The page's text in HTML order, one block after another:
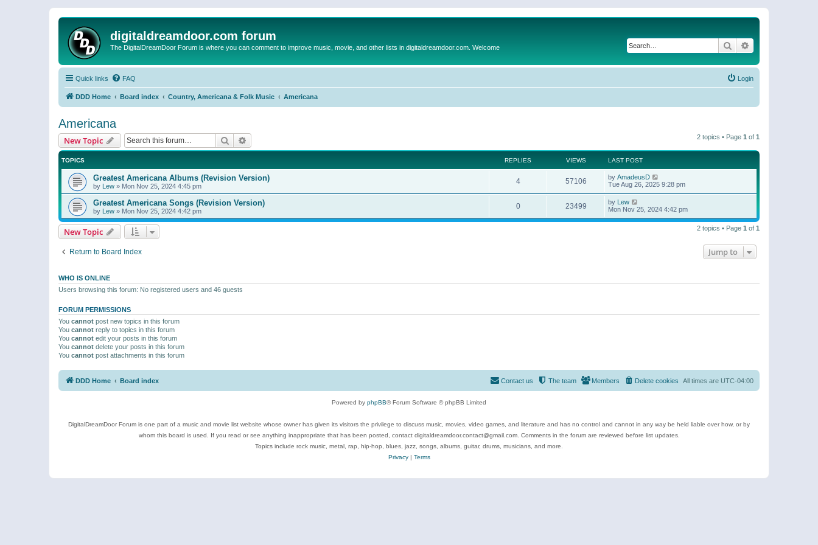
digitaldreamdoor.com forum
The DigitalDreamDoor Forum is where you can comment to improve music, movie, and other lists in digitaldreamdoor.com. Welcome Search
Quick links FAQ Login
DDD Home Board index Country, Americana & Folk Music Americana
Americana
New Topic Search 2 topics • Page 1 of 1
TOPICS REPLIES VIEWS LAST POST
Greatest Americana Albums (Revision Version)
by Lew » Mon Nov 25, 2024 4:45 pm
4 57106 by AmadeusD
Tue Aug 26, 2025 9:28 pm
Greatest Americana Songs (Revision Version)
by Lew » Mon Nov 25, 2024 4:42 pm
0 23499 by Lew
Mon Nov 25, 2024 4:42 pm
New Topic 2 topics • Page 1 of 1
Return to Board Index Jump to
WHO IS ONLINE
Users browsing this forum: No registered users and 46 guests
FORUM PERMISSIONS
You cannot post new topics in this forum
You cannot reply to topics in this forum
You cannot edit your posts in this forum
You cannot delete your posts in this forum
You cannot post attachments in this forum
DDD Home Board index All times are UTC-04:00
Delete cookies
Members
The team
Contact us
Powered by phpBB® Forum Software © phpBB Limited
DigitalDreamDoor Forum is one part of a music and movie list website whose owner has given its visitors the privilege to discuss music, movies, video games, and literature and has no control and cannot in any way be held liable over how, or by
whom this board is used. If you read or see anything inappropriate that has been posted, contact digitaldreamdoor.contact@gmail.com. Comments in the forum are reviewed before list updates.
Topics include rock music, metal, rap, hip-hop, blues, jazz, songs, albums, guitar, drums, musicians, and more.
Privacy| Terms